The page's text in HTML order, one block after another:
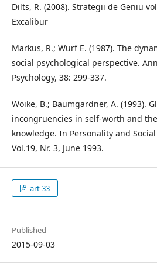
Dilts, R. (2008). Strategii de Geniu
Excalibur
Markus, R.; Wurf E. (1987). The
social psychological perspective.
Psychology, 38: 299-337.
Woike, B.; Baumgardner, A. (1993).
incongruencies in self-worth and
knowledge. In Personality and
Vol.19, Nr. 3, June 1993.
art 33
Published
2015-09-03